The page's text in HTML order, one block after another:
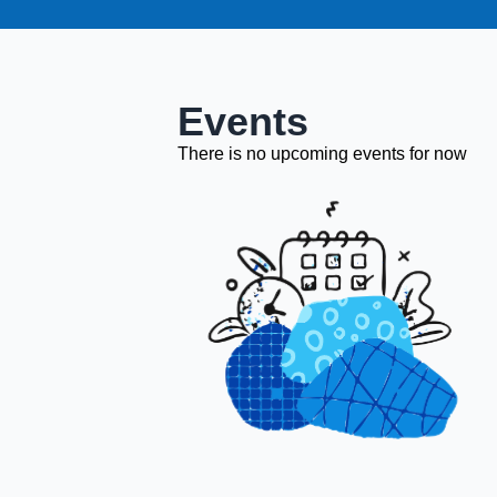
Events
There is no upcoming events for now